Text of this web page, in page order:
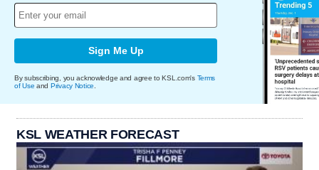
Sign Me Up
By subscribing, you acknowledge and agree to KSL.com's Terms
of Use and Privacy Notice
KSL WEATHER FORECAST